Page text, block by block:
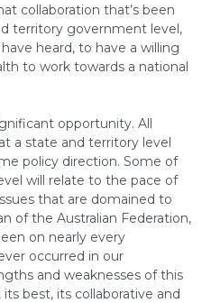
collaboration that’s been
territory government level,
heard, to have a willing
to work towards a national
opportunity. All
a state and territory level
policy direction. Some of
will relate to the pace of
that are domained to
of the Australian Federation,
on nearly every
occurred in our
and weaknesses of this
best, its collaborative and